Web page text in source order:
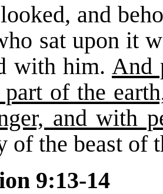
and
sat upon it
with him. And
part of the
and with
of the beast of
9:13-14